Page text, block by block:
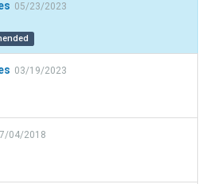
05/23/2023
03/19/2023
04/2018